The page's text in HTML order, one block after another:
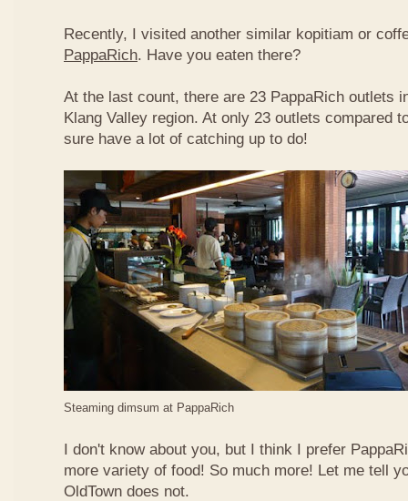
Recently, I visited another similar kopitiam or
PappaRich. Have you eaten there?
At the last count, there are 23 PappaRich outlets
Klang Valley region. At only 23 outlets compared
sure have a lot of catching up to do!
Steaming dimsum at PappaRich
I don't know about you, but I think I prefer
more variety of food! So much more! Let me tell
OldTown does not.